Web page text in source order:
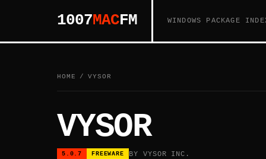
1007MACFM WINDOWS PACKAGE
HOME / VYSOR
VYSOR
5.0.7 FREEWARE BY VYSOR INC.